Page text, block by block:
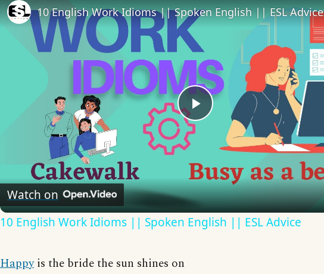
Play
Video
10 English Work Idioms || Spoken English || ESL Advice
Watch on
10 English Work Idioms || Spoken English || ESL Advice
Happyis the bride the sun shines on